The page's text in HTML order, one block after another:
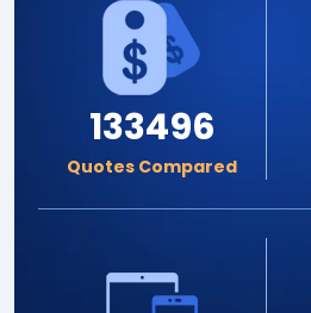
133496
Quotes Compared